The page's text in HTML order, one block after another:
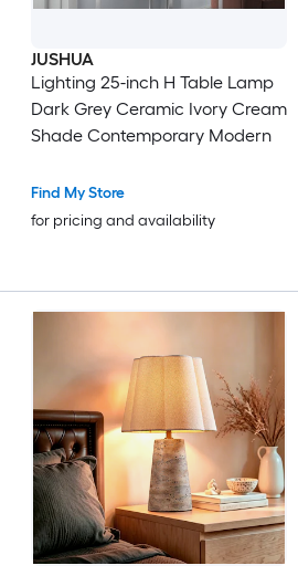
JUSHUA
Lighting 25-inch H Table Lamp
Dark Grey Ceramic Ivory Cream
Shade Contemporary Modern
Find My Store
for pricing and availability